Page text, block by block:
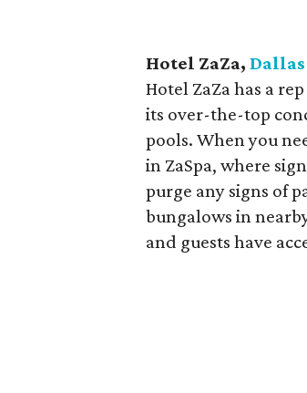
Hotel ZaZa, Dallas
Hotel ZaZa has a
its over-the-top
pools. When you
in ZaSpa, where
purge any signs of
bungalows in
and guests have